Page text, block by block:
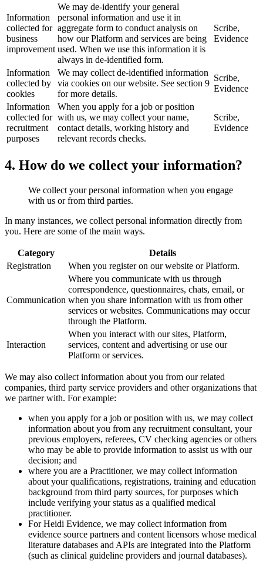
Information
collected for
business
improvement
We may de-identify your general
personal information and use it in
aggregate form to conduct analysis on
how our Platform and services are being
used. When we use this information it is
always in de-identified form.
Scribe,
Evidence
Information
collected by
cookies
We may collect de-identified information
via cookies on our website. See section 9
for more details.
Scribe,
Evidence
Information
collected for
recruitment
purposes
When you apply for a job or position
with us, we may collect your name,
contact details, working history and
relevant records checks.
Scribe,
Evidence
4. How do we collect your information?
We collect your personal information when you engage
with us or from third parties.
In many instances, we collect personal information directly from
you. Here are some of the main ways.
Category
Details
Registration
When you register on our website or Platform.
Communication
Where you communicate with us through
correspondence, questionnaires, chats, email, or
when you share information with us from other
services or websites. Communications may occur
through the Platform.
Interaction
When you interact with our sites, Platform,
services, content and advertising or use our
Platform or services.
We may also collect information about you from our related
companies, third party service providers and other organizations that
we partner with. For example:
when you apply for a job or position with us, we may collect
information about you from any recruitment consultant, your
previous employers, referees, CV checking agencies or others
who may be able to provide information to assist us with our
decision; and
where you are a Practitioner, we may collect information
about your qualifications, registrations, training and education
background from third party sources, for purposes which
include verifying your status as a qualified medical
practitioner.
For Heidi Evidence, we may collect information from
evidence source partners and content licensors whose medical
literature databases and APIs are integrated into the Platform
(such as clinical guideline providers and journal databases).